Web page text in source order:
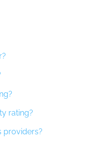
rating?
providers?